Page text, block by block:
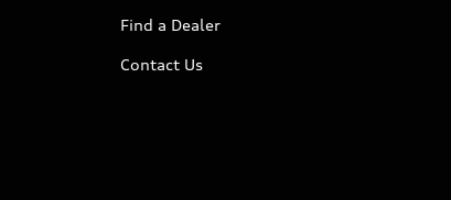
Find a Dealer
Contact Us